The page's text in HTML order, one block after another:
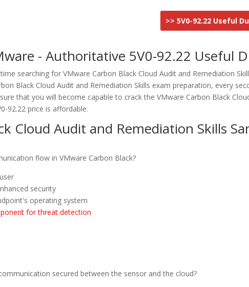
>> 5V0-92.22 Useful
- Authoritative 5V0-92.22 Useful
searching for VMware Carbon Black Cloud Audit and Remediation
Black Cloud Audit and Remediation Skills exam preparation, every
that you will become capable to crack the VMware Carbon Black
92.22 price is affordable.
Cloud Audit and Remediation Skills
flow in VMware Carbon Black?
security
operating system
for threat detection
secured between the sensor and the cloud?